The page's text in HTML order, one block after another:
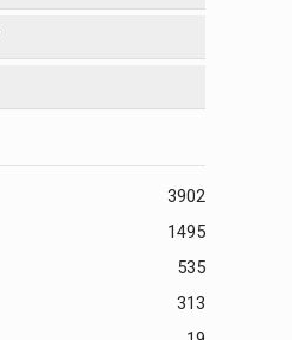
2
390
1495
535
313